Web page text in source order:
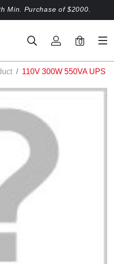
Min. Purchase of $2000.
0
110V 300W 550VA UPS